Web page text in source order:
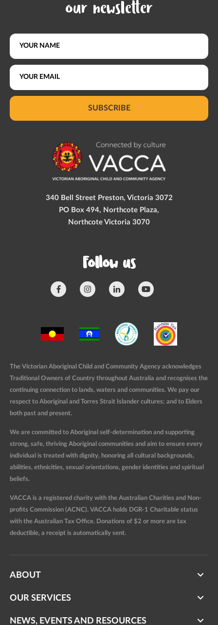
our newsletter
SUBSCRIBE
340 Bell Street Preston, Victoria 3072
PO Box 494, Northcote Plaza,
Northcote Victoria 3070
Follow us
The Victorian Aboriginal Child and Community Agency acknowledges
Traditional Owners of Country throughout Australia and recognises the
continuing connection to lands, waters and communities. We pay our
respect to Aboriginal and Torres Strait Islander cultures; and to Elders
both past and present.
We are committed to Aboriginal self-determination and supporting
strong, safe, thriving Aboriginal communities and aim to ensure every
individual is treated with dignity, honoring all cultural backgrounds,
abilities, ethnicities, sexual orientations, gender identities and spiritual
beliefs.
VACCA is a registered charity with the Australian Charities and Non-
profits Commission (ACNC). VACCA holds DGR-1 Charitable status
with the Australian Tax Office. Donations of $2 or more are tax
deductible, a receipt is automatically sent.
ABOUT
OUR SERVICES
NEWS, EVENTS AND RESOURCES